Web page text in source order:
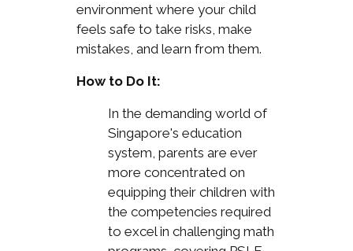
environment where your child
feels safe to take risks, make
mistakes, and learn from them.
How to Do It:
In the demanding world of
Singapore's education
system, parents are ever
more concentrated on
equipping their children with
the competencies required
to excel in challenging math